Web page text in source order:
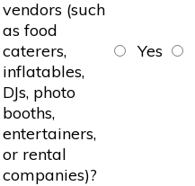
vendors (such
as food
caterers,
inflatables,
DJs, photo
booths,
entertainers,
or rental
companies)?
Yes